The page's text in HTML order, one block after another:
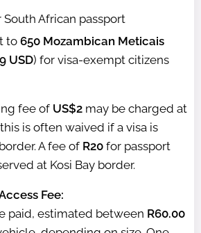
South African passport
to 650 Mozambican Meticais
USD) for visa-exempt citizens
fee of US$2 may be charged at
is often waived if a visa is
A fee of R20 for passport
at Kosi Bay border.
Fee:
paid, estimated between R60.00